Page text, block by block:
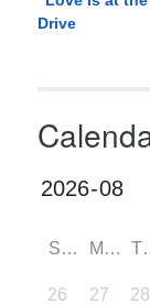
Drive
SUN MON
26 27 28